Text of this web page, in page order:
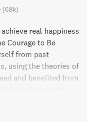
(68k)
real happiness
Courage to Be
from past
using the theories of
and benefited from
to embrace true
life.